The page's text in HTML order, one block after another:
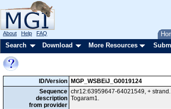
About Help FAQ
Search Download More Resources
ID/Version MGP_WSBEiJ_G0019124
Sequence
description
from provider
chr12:63959647-64021549, +
Togaram1.